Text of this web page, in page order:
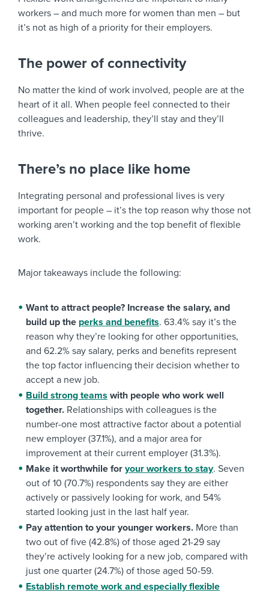
workers – and much more for women than men – but
it’s not as high of a priority for their employers.
The power of connectivity
No matter the kind of work involved, people are at the
heart of it all. When people feel connected to their
colleagues and leadership, they’ll stay and they’ll
thrive.
There’s no place like home
Integrating personal and professional lives is very
important for people – it’s the top reason why those not
working aren’t working and the top benefit of flexible
work.
Major takeaways include the following:
Want to attract people? Increase the salary, and
build up the perks and benefits. 63.4% say it’s the
reason why they’re looking for other opportunities,
and 62.2% say salary, perks and benefits represent
the top factor influencing their decision whether to
accept a new job.
Build strong teams with people who work well
together. Relationships with colleagues is the
number-one most attractive factor about a potential
new employer (37.1%), and a major area for
improvement at their current employer (31.3%).
Make it worthwhile for your workers to stay. Seven
out of 10 (70.7%) respondents say they are either
actively or passively looking for work, and 54%
started looking just in the last half year.
Pay attention to your younger workers. More than
two out of five (42.8%) of those aged 21-29 say
they’re actively looking for a new job, compared with
just one quarter (24.7%) of those aged 50-59.
Establish remote work and especially flexible